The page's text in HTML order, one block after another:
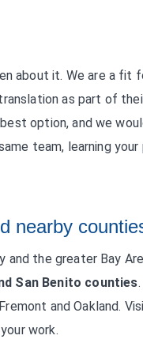
about it. We are a fit
as part of
option, and we
team, learning
nearby
the greater Bay
San Benito counties
and Oakland.
work.